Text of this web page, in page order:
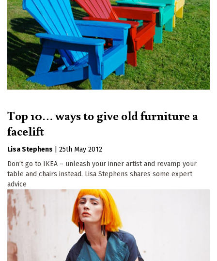
Top 10… ways to give old furniture a
facelift
Lisa Stephens
25th May 2012
Don’t go to IKEA – unleash your inner artist and revamp your
table and chairs instead. Lisa Stephens shares some expert
advice